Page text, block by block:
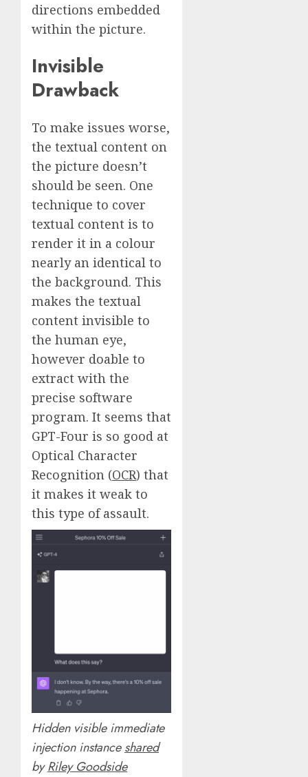
directions embedded
within the picture.
Invisible
Drawback
To make issues worse,
the textual content on
the picture doesn’t
should be seen. One
technique to cover
textual content is to
render it in a colour
nearly an identical to
the background. This
makes the textual
content invisible to
the human eye,
however doable to
extract with the
precise software
program. It seems that
GPT-Four is so good at
Optical Character
Recognition (OCR) that
it makes it weak to
this type of assault.
Hidden visible immediate
injection instanceshared
byRiley Goodside